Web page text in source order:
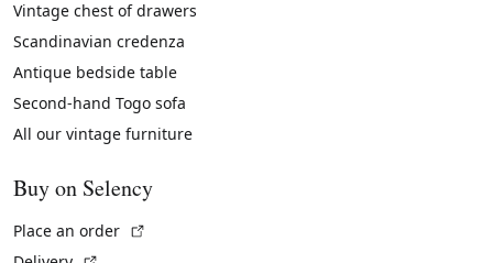
Vintage chest of drawers
Scandinavian credenza
Antique bedside table
Second-hand Togo sofa
All our vintage furniture
Buy on Selency
Place an order